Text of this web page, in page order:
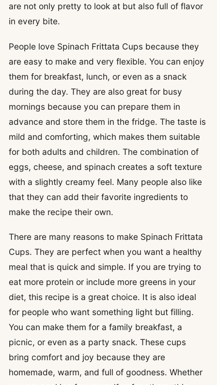
are not only pretty to look at but also full of flavor
in every bite.
People love Spinach Frittata Cups because they
are easy to make and very flexible. You can enjoy
them for breakfast, lunch, or even as a snack
during the day. They are also great for busy
mornings because you can prepare them in
advance and store them in the fridge. The taste is
mild and comforting, which makes them suitable
for both adults and children. The combination of
eggs, cheese, and spinach creates a soft texture
with a slightly creamy feel. Many people also like
that they can add their favorite ingredients to
make the recipe their own.
There are many reasons to make Spinach Frittata
Cups. They are perfect when you want a healthy
meal that is quick and simple. If you are trying to
eat more protein or include more greens in your
diet, this recipe is a great choice. It is also ideal
for people who want something light but filling.
You can make them for a family breakfast, a
picnic, or even as a party snack. These cups
bring comfort and joy because they are
homemade, warm, and full of goodness. Whether